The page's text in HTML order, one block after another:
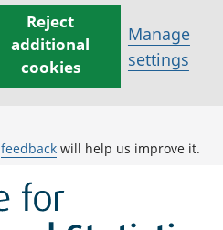
Reject
additional
cookies
Manage
settings
feedback will help us improve it.